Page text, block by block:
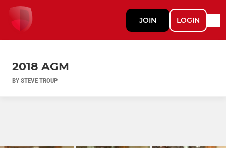
JOIN LOGIN
2018 AGM
BY STEVE TROUP